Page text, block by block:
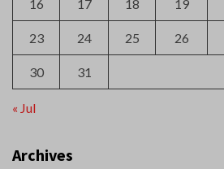
16 17 18 19
23 24 25 26
30 31
« Jul
Archives